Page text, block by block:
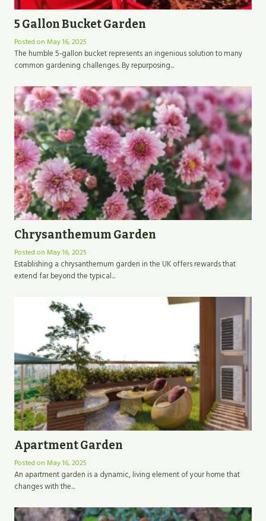
5 Gallon Bucket Garden
Posted on May 16, 2025
The humble 5-gallon bucket represents an ingenious solution to many
common gardening challenges. By repurposing...
Chrysanthemum Garden
Posted on May 16, 2025
Establishing a chrysanthemum garden in the UK offers rewards that
extend far beyond the typical...
Apartment Garden
Posted on May 16, 2025
An apartment garden is a dynamic, living element of your home that
changes with the...